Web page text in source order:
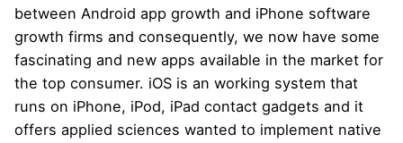
between Android app growth and iPhone software
growth firms and consequently, we now have some
fascinating and new apps available in the market for
the top consumer. iOS is an working system that
runs on iPhone, iPod, iPad contact gadgets and it
offers applied sciences wanted to implement native